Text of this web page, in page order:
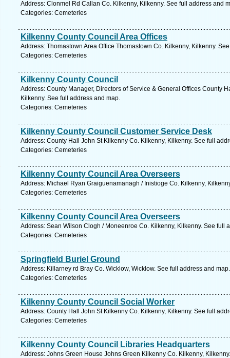
Address: Clonmel Rd Callan Co. Kilkenny, Kilkenny. See full address and
Categories: Cemeteries
Kilkenny County Council Area Offices
Address: Thomastown Area Office Thomastown Co. Kilkenny, Kilkenny.
Categories: Cemeteries
Kilkenny County Council
Address: County Manager, Directors of Service & General Offices County
Kilkenny. See full address and map.
Categories: Cemeteries
Kilkenny County Council Customer Service Desk
Address: County Hall John St Kilkenny Co. Kilkenny, Kilkenny. See full
Categories: Cemeteries
Kilkenny County Council Area Overseers
Address: Michael Ryan Graiguenamanagh / Inistioge Co. Kilkenny,
Categories: Cemeteries
Kilkenny County Council Area Overseers
Address: Sean Wilson Clogh / Moneenroe Co. Kilkenny, Kilkenny. See full
Categories: Cemeteries
Springfield Buriel Ground
Address: Killarney rd Bray Co. Wicklow, Wicklow. See full address and map.
Categories: Cemeteries
Kilkenny County Council Social Worker
Address: County Hall John St Kilkenny Co. Kilkenny, Kilkenny. See full
Categories: Cemeteries
Kilkenny County Council Libraries Headquarters
Address: Johns Green House Johns Green Kilkenny Co. Kilkenny,